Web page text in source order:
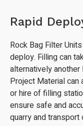
Rapid
Rock Bag Filter
deploy. Filling can
alternatively
Project Material
or hire of filling
ensure safe and
quarry and transport